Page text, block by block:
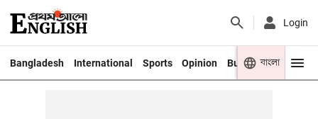
Login
Bangladesh International Sports Opinion Business Youth
বাংলা